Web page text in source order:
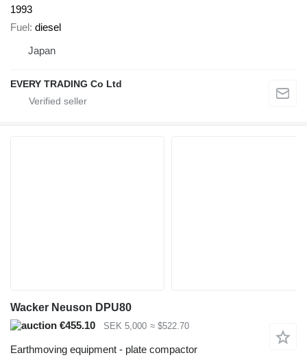
1993
Fuel diesel
Japan
EVERY TRADING Co Ltd
Wacker Neuson DPU80
€455.10
SEK 5,000 ≈ $522.70
Earthmoving equipment - plate compactor